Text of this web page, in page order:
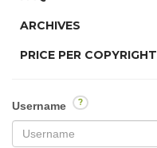
ARCHIVES
PRICE PER COPYRIGHT
Username ?